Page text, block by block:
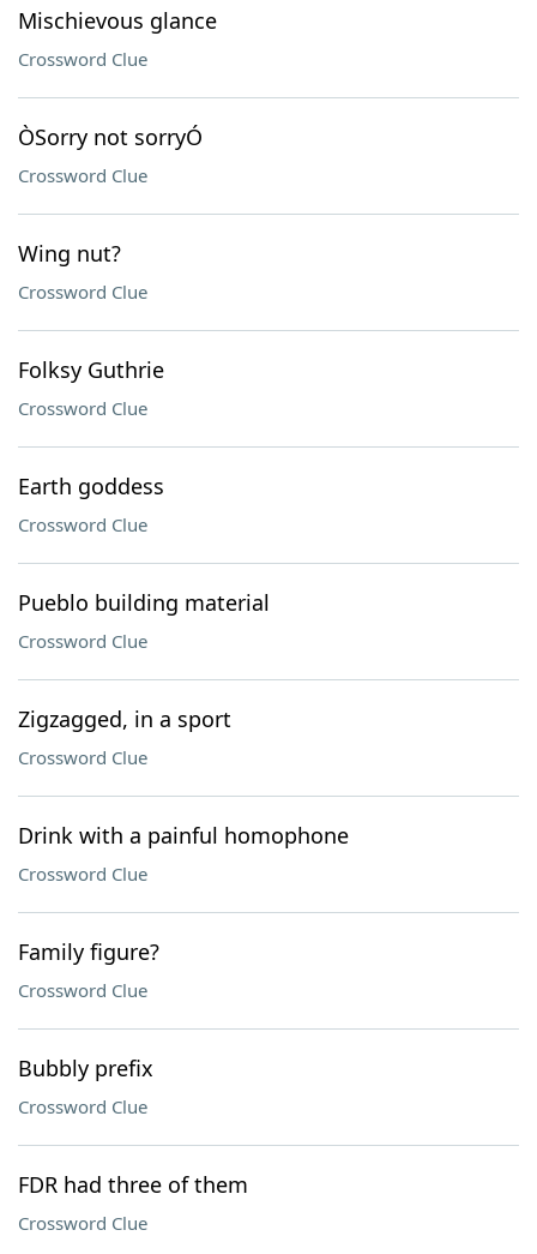
Mischievous glance
Crossword Clue
ÒSorry not sorryÓ
Crossword Clue
Wing nut?
Crossword Clue
Folksy Guthrie
Crossword Clue
Earth goddess
Crossword Clue
Pueblo building material
Crossword Clue
Zigzagged, in a sport
Crossword Clue
Drink with a painful homophone
Crossword Clue
Family figure?
Crossword Clue
Bubbly prefix
Crossword Clue
FDR had three of them
Crossword Clue